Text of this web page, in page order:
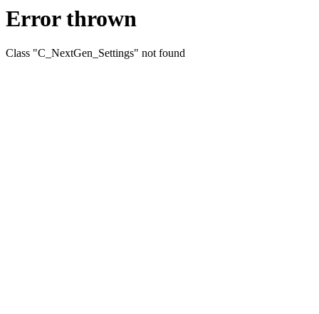
Error thrown
Class "C_NextGen_Settings" not found